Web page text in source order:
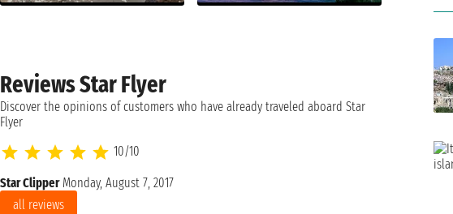
Reviews Star Flyer
Discover the opinions of customers who have already traveled aboard Star
Flyer
10/10
Star Clipper Monday, August 7, 2017
all reviews